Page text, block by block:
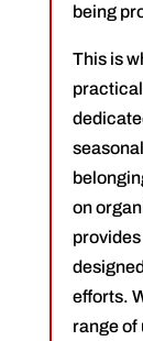
being
This is
on
efforts.
range of